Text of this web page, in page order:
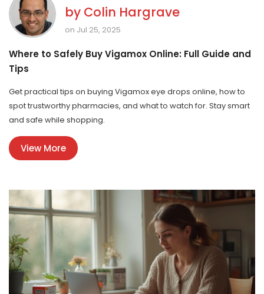
by Colin Hargrave
on Jul 25, 2025
Where to Safely Buy Vigamox Online: Full Guide and
Tips
Get practical tips on buying Vigamox eye drops online, how to
spot trustworthy pharmacies, and what to watch for. Stay smart
and safe while shopping.
View More